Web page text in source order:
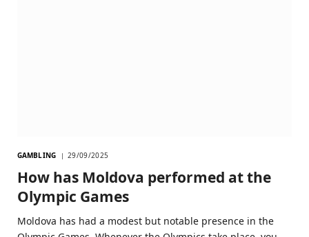
GAMBLING 29/09/2025
How has Moldova performed at the
Olympic Games
Moldova has had a modest but notable presence in the